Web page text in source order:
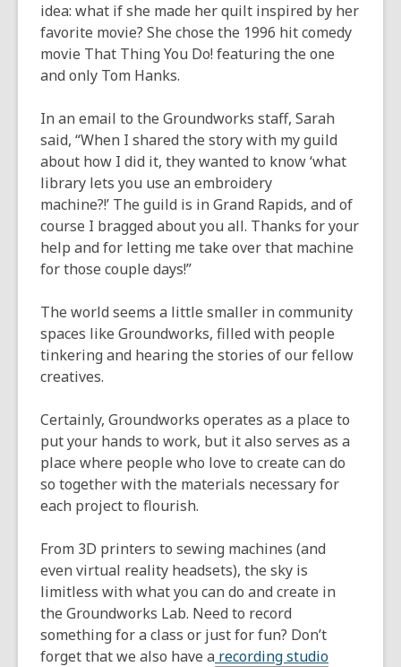
idea: what if she made her quilt inspired by her
favorite movie? She chose the 1996 hit comedy
movie That Thing You Do! featuring the one
and only Tom Hanks.
In an email to the Groundworks staff, Sarah
said, “When I shared the story with my guild
about how I did it, they wanted to know ‘what
library lets you use an embroidery
machine?!’ The guild is in Grand Rapids, and of
course I bragged about you all. Thanks for your
help and for letting me take over that machine
for those couple days!”
The world seems a little smaller in community
spaces like Groundworks, filled with people
tinkering and hearing the stories of our fellow
creatives.
Certainly, Groundworks operates as a place to
put your hands to work, but it also serves as a
place where people who love to create can do
so together with the materials necessary for
each project to flourish.
From 3D printers to sewing machines (and
even virtual reality headsets), the sky is
limitless with what you can do and create in
the Groundworks Lab. Need to record
something for a class or just for fun? Don’t
forget that we also have a recording studio